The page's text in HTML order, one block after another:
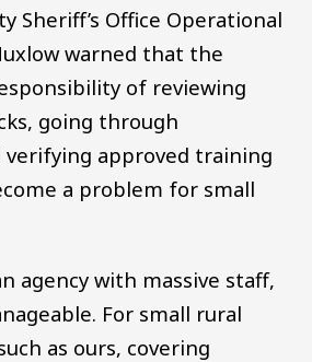
Sheriff’s Office Operational
warned that the
of reviewing
going through
verifying approved training
a problem for small
agency with massive staff,
For small rural
as ours, covering